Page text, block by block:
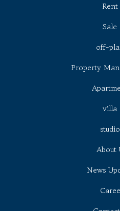
Rent
Sale
off-
Property
villa
studio
About
News